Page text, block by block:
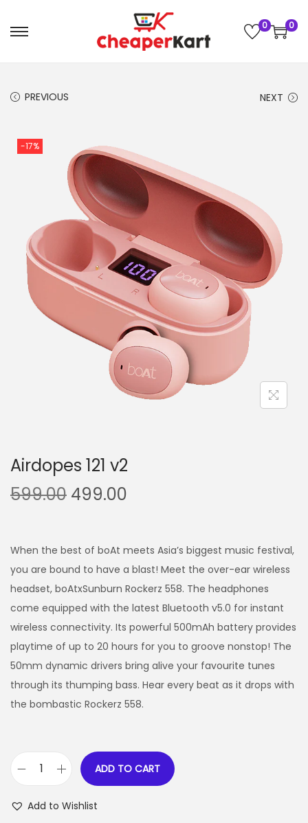
0 0
PREVIOUS NEXT
-17%
Airdopes 121 v2
599.00 499.00
When the best of boAt meets Asia’s biggest music festival,
you are bound to have a blast! Meet the over-ear wireless
headset, boAtxSunburn Rockerz 558. The headphones
come equipped with the latest Bluetooth v5.0 for instant
wireless connectivity. Its powerful 500mAh battery provides
playtime of up to 20 hours for you to groove nonstop! The
50mm dynamic drivers bring alive your favourite tunes
through its thumping bass. Hear every beat as it drops with
the bombastic Rockerz 558.
ADD TO CART
Add to Wishlist